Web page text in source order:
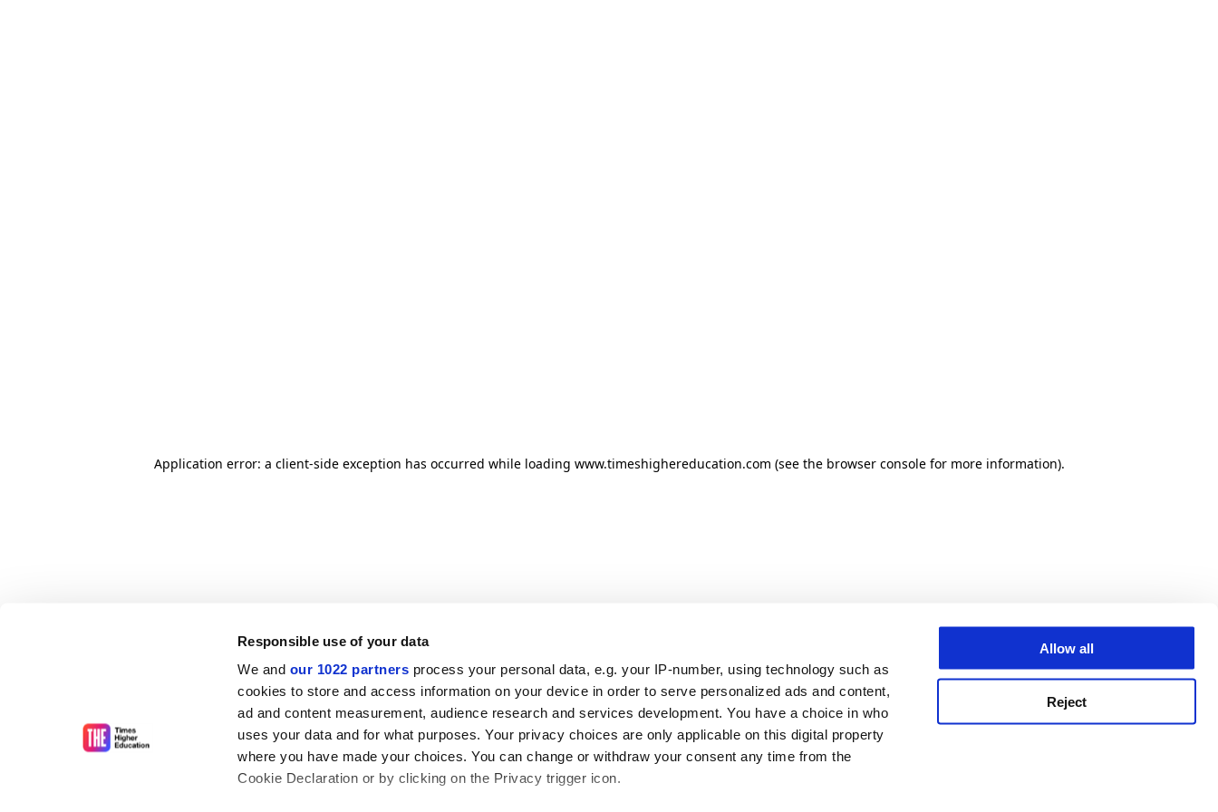
Responsible use of your data
We and our 1022 partners process your personal data, e.g. your IP-number, using technology such as
cookies to store and access information on your device in order to serve personalized ads and content,
ad and content measurement, audience research and services development. You have a choice in who
uses your data and for what purposes. Your privacy choices are only applicable on this digital property
where you have made your choices. You can change or withdraw your consent any time from the
Cookie Declaration or by clicking on the Privacy trigger icon.
Allow all
Reject
Application error: a client-side exception has occurred while loading www.timeshighereducation.com (see the browser console for more information).